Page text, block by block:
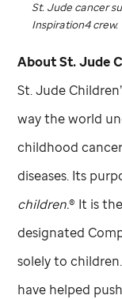
St. Jude cancer
Inspiration4 crew.
AboutSt. Jude
St. Jude
way the world
childhood
diseases. Its
children.® It is
designated
solely to
have helped